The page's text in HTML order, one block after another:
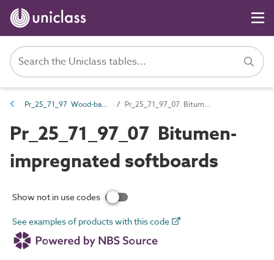
Pr_25_71_97 Wood-based boards Pr_25_71_97_07 Bitumen-impregnated softboards
Pr_25_71_97_07 Bitumen-
impregnated softboards
Show not in use codes
See examples of products with this code